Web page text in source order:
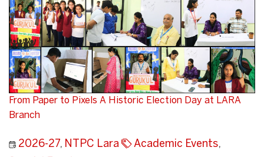
From Paper to Pixels A Historic Election Day at LARA
Branch
2026-27, NTPC Lara Academic Events,